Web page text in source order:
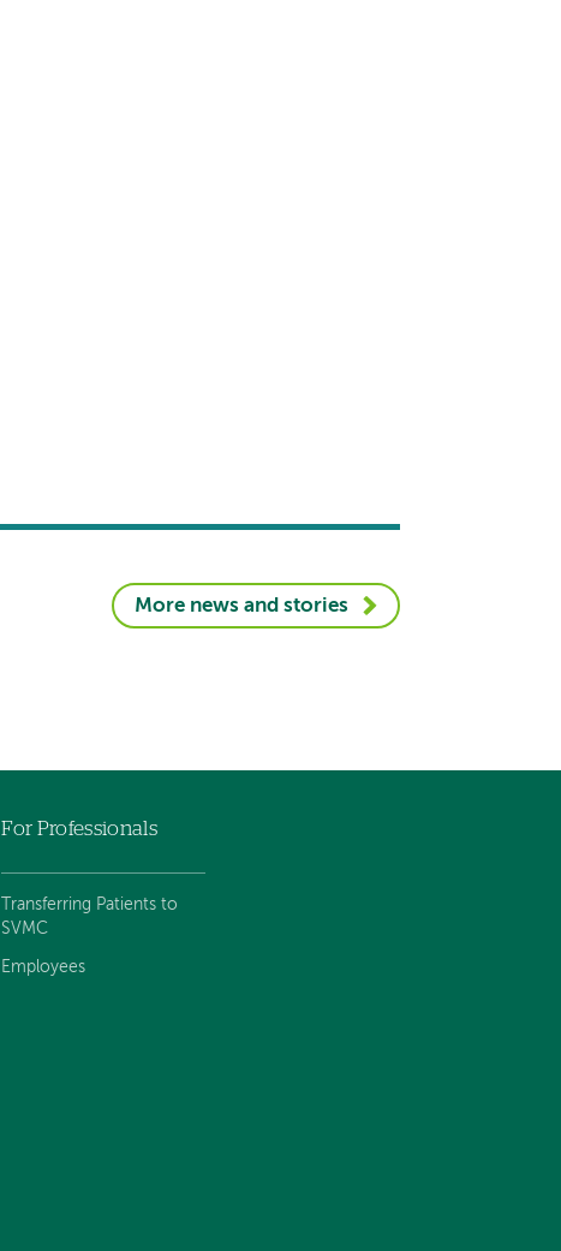
More news and stories
For Professionals
Transferring Patients to
SVMC
Employees